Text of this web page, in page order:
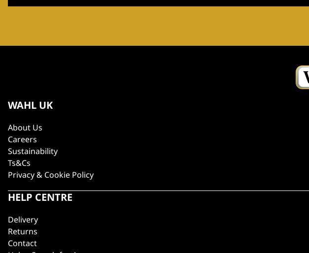
WAHL UK
About Us
Careers
Sustainability
Ts&Cs
Privacy & Cookie Policy
HELP CENTRE
Delivery
Returns
Contact